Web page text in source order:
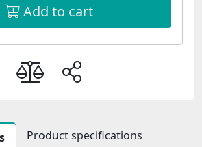
Add to cart
Product specifications